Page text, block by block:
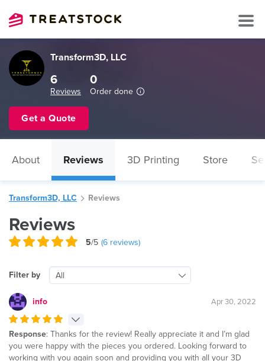
Transform3D, LLC
6
Reviews
0
Order done
Get a Quote
About Reviews 3D Printing Store
Transform3D, LLC Reviews
Reviews
5/5 (6 reviews)
Filter by All
info Apr 30, 2022
Response: Thanks for the review! Really appreciate it and I’m glad
you were happy with the pieces you ordered. Looking forward to
working with you again soon and providing you with all your 3D